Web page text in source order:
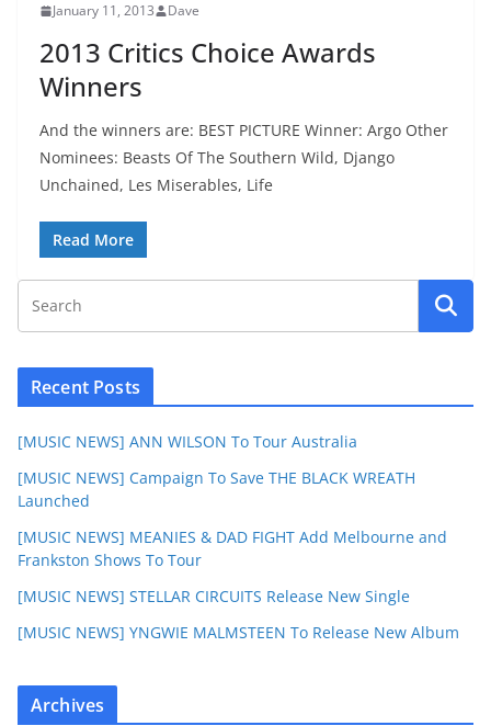
January 11, 2013 Dave
2013 Critics Choice Awards
Winners
And the winners are: BEST PICTURE Winner: Argo Other
Nominees: Beasts Of The Southern Wild, Django
Unchained, Les Miserables, Life
Read More
Recent Posts
[MUSIC NEWS] ANN WILSON To Tour Australia
[MUSIC NEWS] Campaign To Save THE BLACK WREATH
Launched
[MUSIC NEWS] MEANIES & DAD FIGHT Add Melbourne and
Frankston Shows To Tour
[MUSIC NEWS] STELLAR CIRCUITS Release New Single
[MUSIC NEWS] YNGWIE MALMSTEEN To Release New Album
Archives